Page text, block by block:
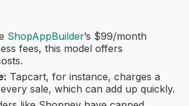
ShopAppBuilder’s $99/month
fees, this model offers
Tapcart, for instance, charges a
sale, which can add up quickly.